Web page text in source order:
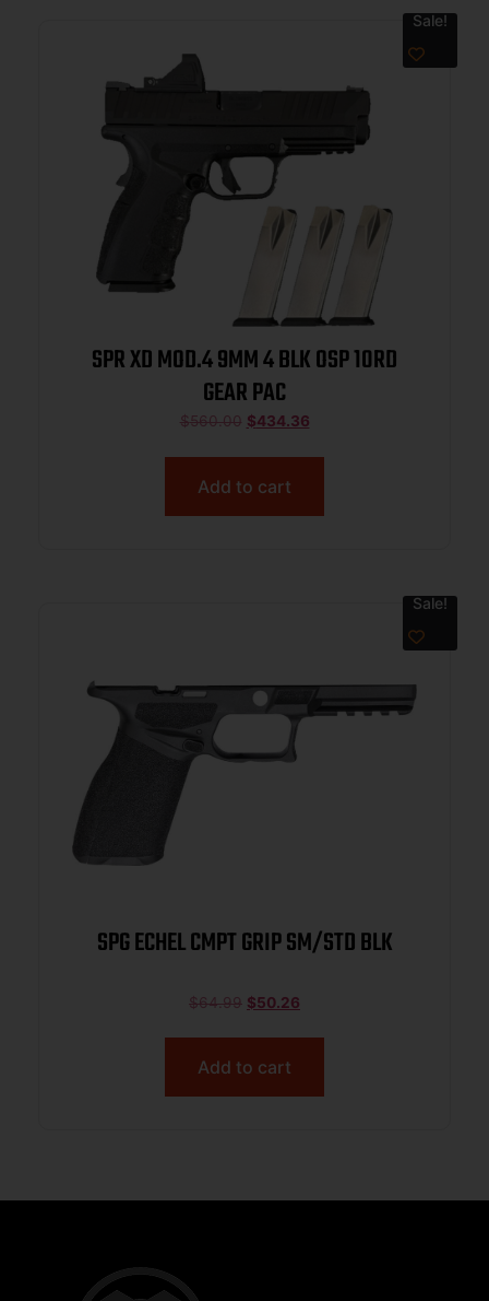
Sale!
SPR XD MOD.4 9MM 4 BLK OSP 10RD
GEAR PAC
$560.00 $434.36
Add to cart
Sale!
SPG ECHEL CMPT GRIP SM/STD BLK
$64.99 $50.26
Add to cart